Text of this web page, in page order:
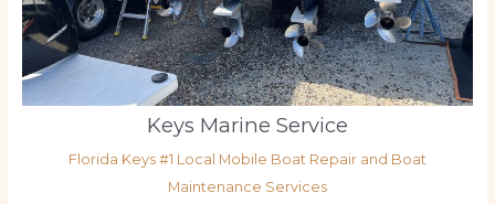
Keys Marine Service
Florida Keys #1 Local Mobile Boat Repair and Boat
Maintenance Services